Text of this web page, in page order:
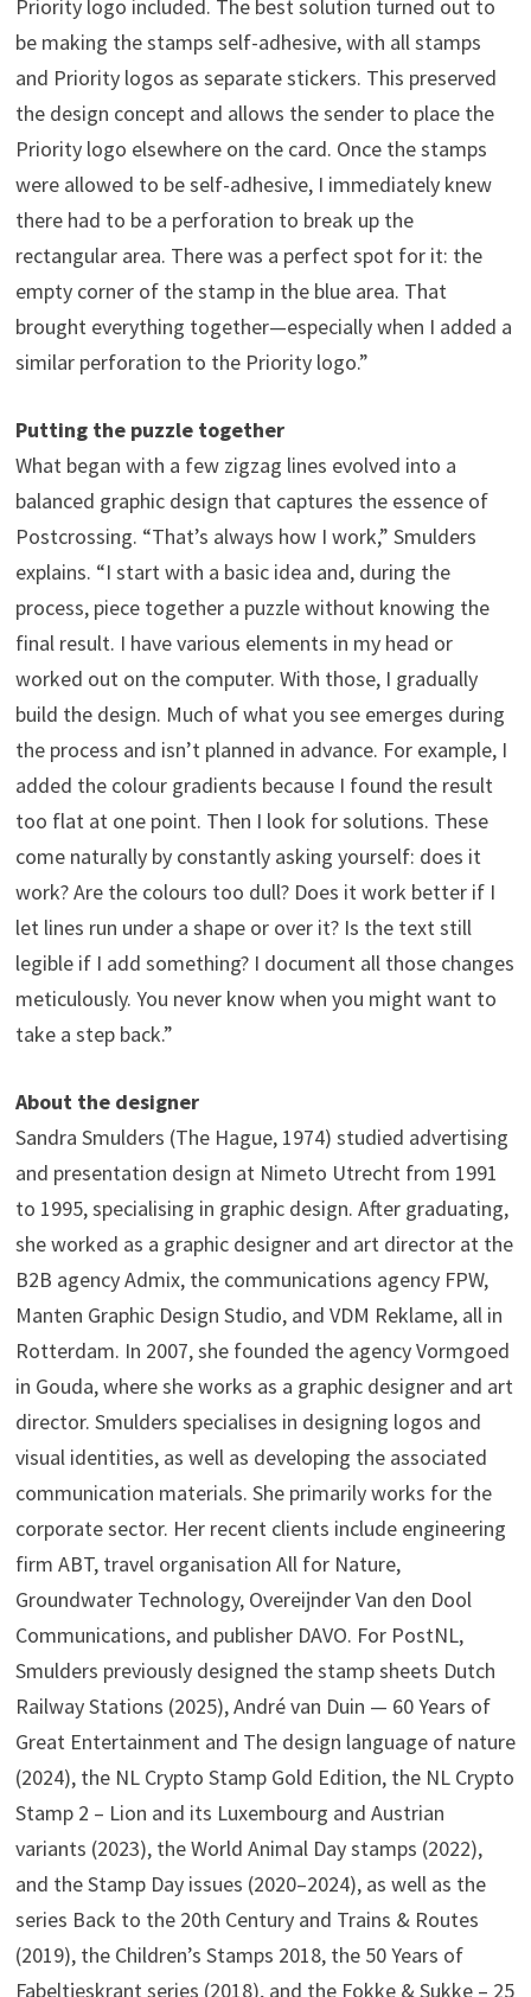
Priority logo included. The best solution turned out to
be making the stamps self-adhesive, with all stamps
and Priority logos as separate stickers. This preserved
the design concept and allows the sender to place the
Priority logo elsewhere on the card. Once the stamps
were allowed to be self-adhesive, I immediately knew
there had to be a perforation to break up the
rectangular area. There was a perfect spot for it: the
empty corner of the stamp in the blue area. That
brought everything together—especially when I added a
similar perforation to the Priority logo.”
Putting the puzzle together
What began with a few zigzag lines evolved into a
balanced graphic design that captures the essence of
Postcrossing. “That’s always how I work,” Smulders
explains. “I start with a basic idea and, during the
process, piece together a puzzle without knowing the
final result. I have various elements in my head or
worked out on the computer. With those, I gradually
build the design. Much of what you see emerges during
the process and isn’t planned in advance. For example, I
added the colour gradients because I found the result
too flat at one point. Then I look for solutions. These
come naturally by constantly asking yourself: does it
work? Are the colours too dull? Does it work better if I
let lines run under a shape or over it? Is the text still
legible if I add something? I document all those changes
meticulously. You never know when you might want to
take a step back.”
About the designer
Sandra Smulders (The Hague, 1974) studied advertising
and presentation design at Nimeto Utrecht from 1991
to 1995, specialising in graphic design. After graduating,
she worked as a graphic designer and art director at the
B2B agency Admix, the communications agency FPW,
Manten Graphic Design Studio, and VDM Reklame, all in
Rotterdam. In 2007, she founded the agency Vormgoed
in Gouda, where she works as a graphic designer and art
director. Smulders specialises in designing logos and
visual identities, as well as developing the associated
communication materials. She primarily works for the
corporate sector. Her recent clients include engineering
firm ABT, travel organisation All for Nature,
Groundwater Technology, Overeijnder Van den Dool
Communications, and publisher DAVO. For PostNL,
Smulders previously designed the stamp sheets Dutch
Railway Stations (2025), André van Duin — 60 Years of
Great Entertainment and The design language of nature
(2024), the NL Crypto Stamp Gold Edition, the NL Crypto
Stamp 2 – Lion and its Luxembourg and Austrian
variants (2023), the World Animal Day stamps (2022),
and the Stamp Day issues (2020–2024), as well as the
series Back to the 20th Century and Trains & Routes
(2019), the Children’s Stamps 2018, the 50 Years of
Fabeltjeskrant series (2018), and the Fokke & Sukke – 25